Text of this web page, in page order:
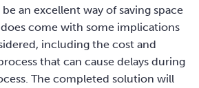
an excellent way of saving space
come with some implications
including the cost and
that can cause delays during
The completed solution will